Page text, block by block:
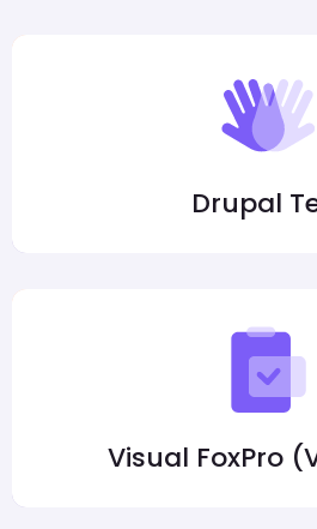
Drupal
Visual FoxPro